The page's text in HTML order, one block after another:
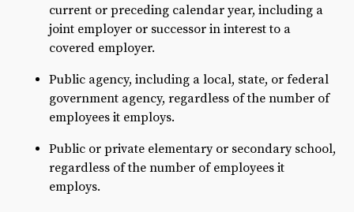
current or preceding calendar year, including a
joint employer or successor in interest to a
covered employer.
Public agency, including a local, state, or federal
government agency, regardless of the number of
employees it employs.
Public or private elementary or secondary school,
regardless of the number of employees it
employs.